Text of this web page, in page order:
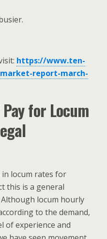
https://www.ten-
report-march-
for Locum
in locum rates for
this is a general
locum hourly
to the demand,
of experience and